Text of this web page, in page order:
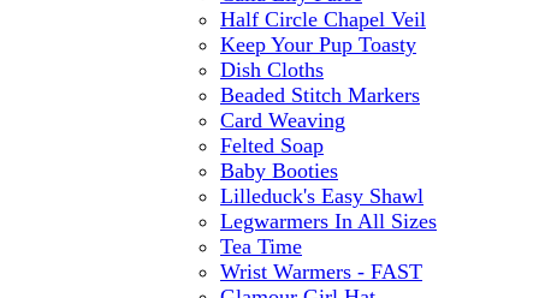
Half Circle Chapel Veil
Keep Your Pup Toasty
Dish Cloths
Beaded Stitch Markers
Card Weaving
Felted Soap
Baby Booties
Lilleduck's Easy Shawl
Legwarmers In All Sizes
Tea Time
Wrist Warmers - FAST